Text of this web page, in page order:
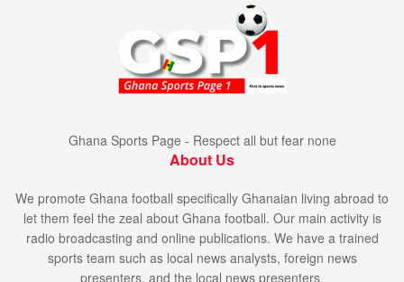
Ghana Sports Page - Respect all but fear none
About Us
We promote Ghana football specifically Ghanaian living abroad to
let them feel the zeal about Ghana football. Our main activity is
radio broadcasting and online publications. We have a trained
sports team such as local news analysts, foreign news
presenters, and the local news presenters.